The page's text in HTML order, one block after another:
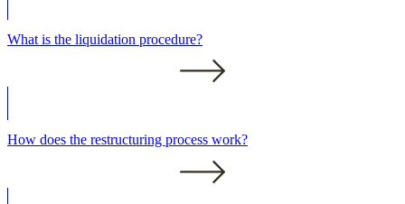
What is the liquidation procedure?
How does the restructuring process work?